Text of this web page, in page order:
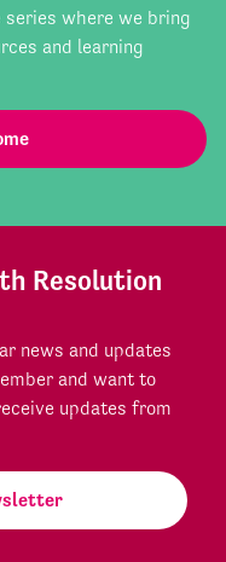
where we bring
and learning
Resolution
news and updates
and want to
updates from